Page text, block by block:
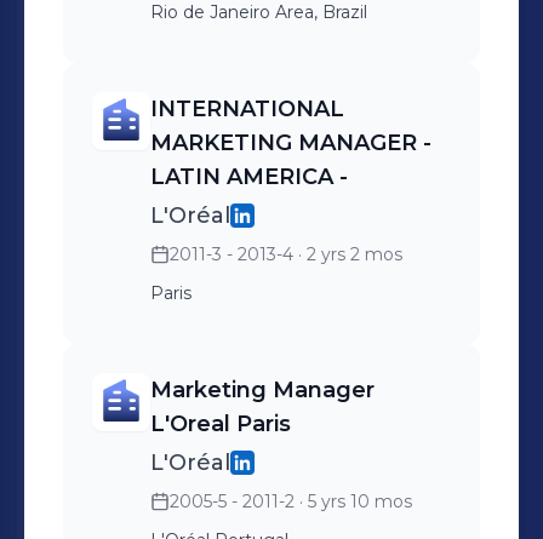
Rio de Janeiro Area, Brazil
INTERNATIONAL
MARKETING MANAGER -
LATIN AMERICA -
L'Oréal
2011-3 - 2013-4 · 2 yrs 2 mos
Paris
Marketing Manager
L'Oreal Paris
L'Oréal
2005-5 - 2011-2 · 5 yrs 10 mos